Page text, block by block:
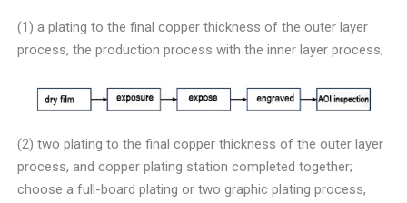
(1) a plating to the final copper thickness of the outer layer
process, the production process with the inner layer process;
(2) two plating to the final copper thickness of the outer layer
process, and copper plating station completed together;
choose a full-board plating or two graphic plating process,